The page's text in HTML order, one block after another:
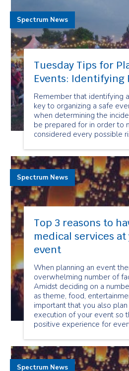
Tuesday Tips for
Events: Identifying
Remember that identifying
key to organizing a safe
when determining the
be prepared for in order to
considered every possible
Spectrum News
Top 3 reasons to
medical services
event
When planning an event
overwhelming number of
Amidst deciding on a
as theme, food,
important that you also
execution of your event so
positive experience for
Spectrum News
Spectrum News